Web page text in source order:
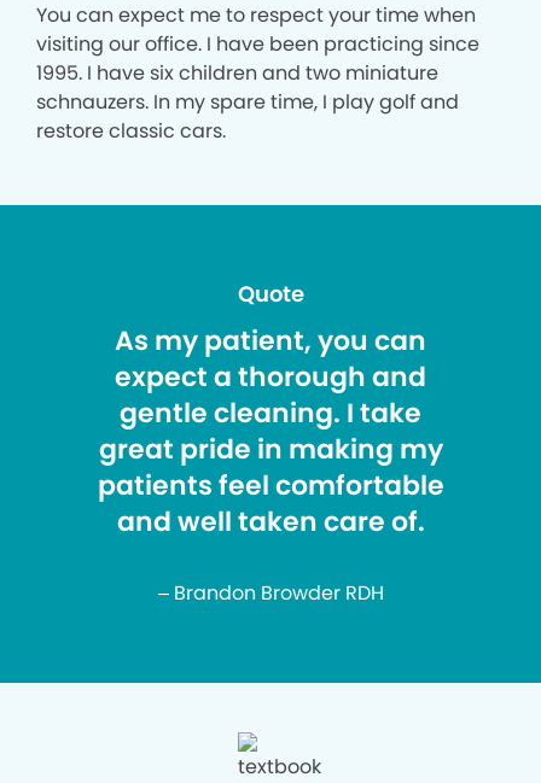
You can expect me to respect your time when
visiting our office. I have been practicing since
1995. I have six children and two miniature
schnauzers. In my spare time, I play golf and
restore classic cars.
Quote
As my patient, you can
expect a thorough and
gentle cleaning. I take
great pride in making my
patients feel comfortable
and well taken care of.
– Brandon Browder RDH